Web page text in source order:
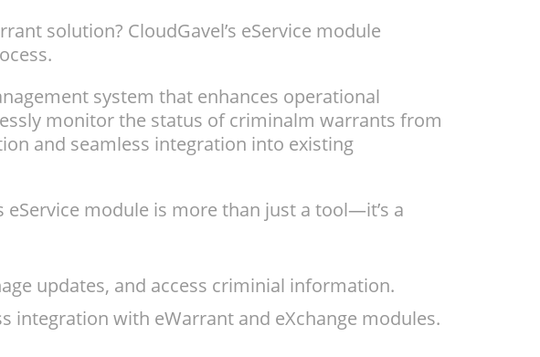
solution? CloudGavel’s eService module
system that enhances operational
monitor the status of criminalm warrants from
and seamless integration into existing
module is more than just a tool—it’s a
updates, and access criminial information.
integration with eWarrant and eXchange modules.